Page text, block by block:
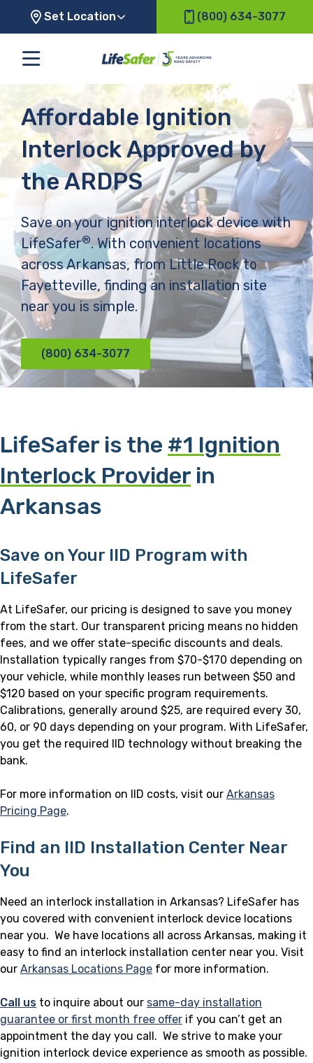
Set Location (800) 634-3077
Affordable Ignition
Interlock Approved by
the ARDPS
Save on your ignition interlock device with
LifeSafer®. With convenient locations
across Arkansas, from Little Rock to
Fayetteville, finding an installation site
near you is simple.
(800) 634-3077
LifeSafer is the #1 Ignition
Interlock Provider in
Arkansas
Save on Your IID Program with
LifeSafer
At LifeSafer, our pricing is designed to save you money
from the start. Our transparent pricing means no hidden
fees, and we offer state-specific discounts and deals.
Installation typically ranges from $70-$170 depending on
your vehicle, while monthly leases run between $50 and
$120 based on your specific program requirements.
Calibrations, generally around $25, are required every 30,
60, or 90 days depending on your program. With LifeSafer,
you get the required IID technology without breaking the
bank.
For more information on IID costs, visit our Arkansas
Pricing Page.
Find an IID Installation Center Near
You
Need an interlock installation in Arkansas? LifeSafer has
you covered with convenient interlock device locations
near you. We have locations all across Arkansas, making it
easy to find an interlock installation center near you. Visit
our Arkansas Locations Page for more information.
Call us to inquire about our same-day installation
guarantee or first month free offer if you can’t get an
appointment the day you call. We strive to make your
ignition interlock device experience as smooth as possible.